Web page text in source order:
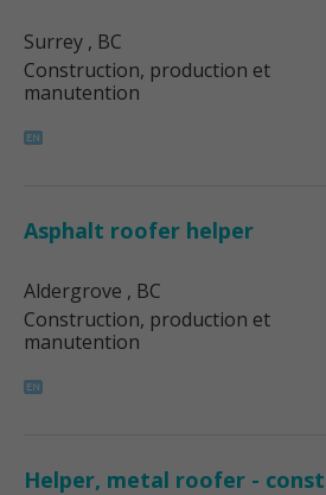
Surrey , BC
Construction, production et
manutention
Asphalt roofer helper
Aldergrove , BC
Construction, production et
manutention
Helper, metal roofer -